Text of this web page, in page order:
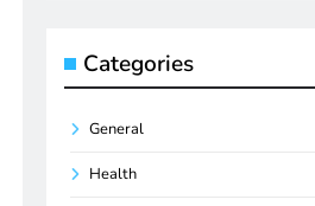
Categories
General
Health